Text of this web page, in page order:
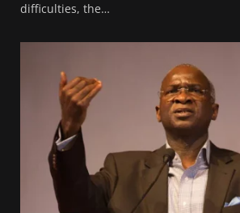
difficulties, the…